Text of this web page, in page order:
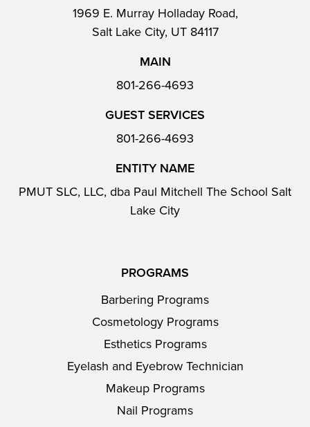
1969 E. Murray Holladay Road,
Salt Lake City, UT 84117
MAIN
801-266-4693
GUEST SERVICES
801-266-4693
ENTITY NAME
PMUT SLC, LLC, dba Paul Mitchell The School Salt
Lake City
PROGRAMS
Barbering Programs
Cosmetology Programs
Esthetics Programs
Eyelash and Eyebrow Technician
Makeup Programs
Nail Programs